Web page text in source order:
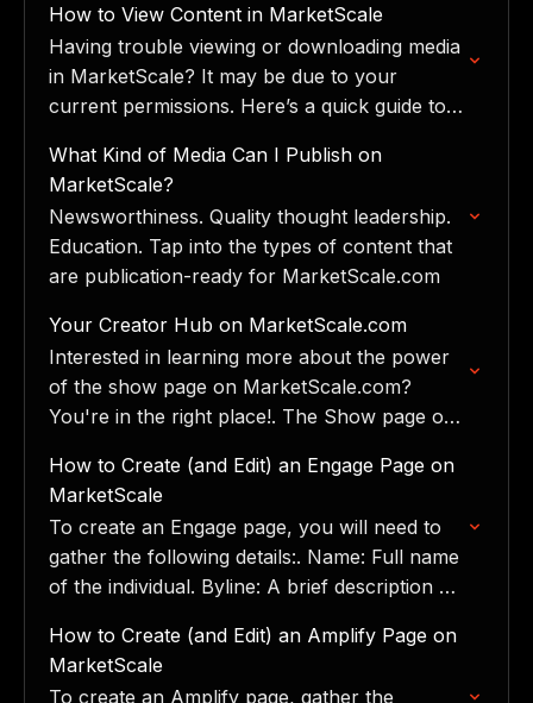
How to View Content in MarketScale
Having trouble viewing or downloading media
in MarketScale? It may be due to your
current permissions. Here’s a quick guide to
What Kind of Media Can I Publish on
MarketScale?
Newsworthiness. Quality thought leadership.
Education. Tap into the types of content that
are publication-ready for MarketScale.com
Your Creator Hub on MarketScale.com
Interested in learning more about the power
of the show page on MarketScale.com?
You're in the right place!. The Show page on
we feature…
How to Create (and Edit) an Engage Page on
MarketScale
To create an Engage page, you will need to
gather the following details:. Name: Full name
of the individual. Byline: A brief description or
current…
How to Create (and Edit) an Amplify Page on
MarketScale
To create an Amplify page, gather the